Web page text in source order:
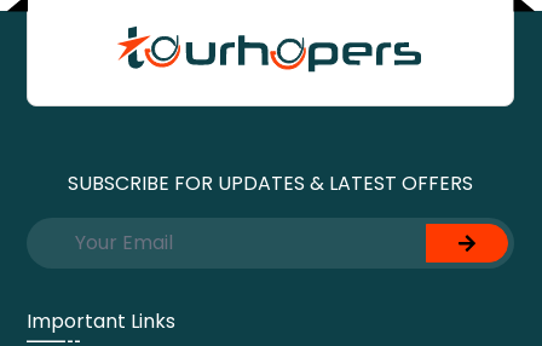
SUBSCRIBE FOR UPDATES & LATEST OFFERS
Important Links